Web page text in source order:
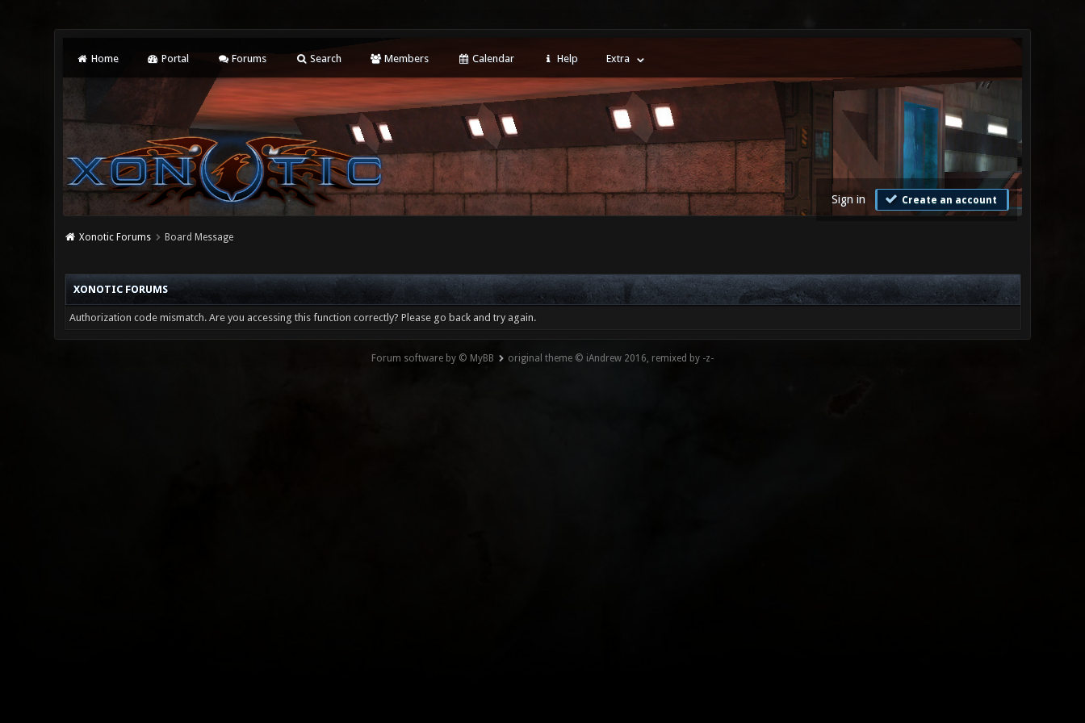
Home Portal Forums Search Members Calendar Help Extra
Sign in Create an account
Xonotic Forums Board Message
XONOTIC FORUMS
Authorization code mismatch. Are you accessing this function correctly? Please go back and try again.
Forum software by © MyBB original theme © iAndrew 2016, remixed by -z-